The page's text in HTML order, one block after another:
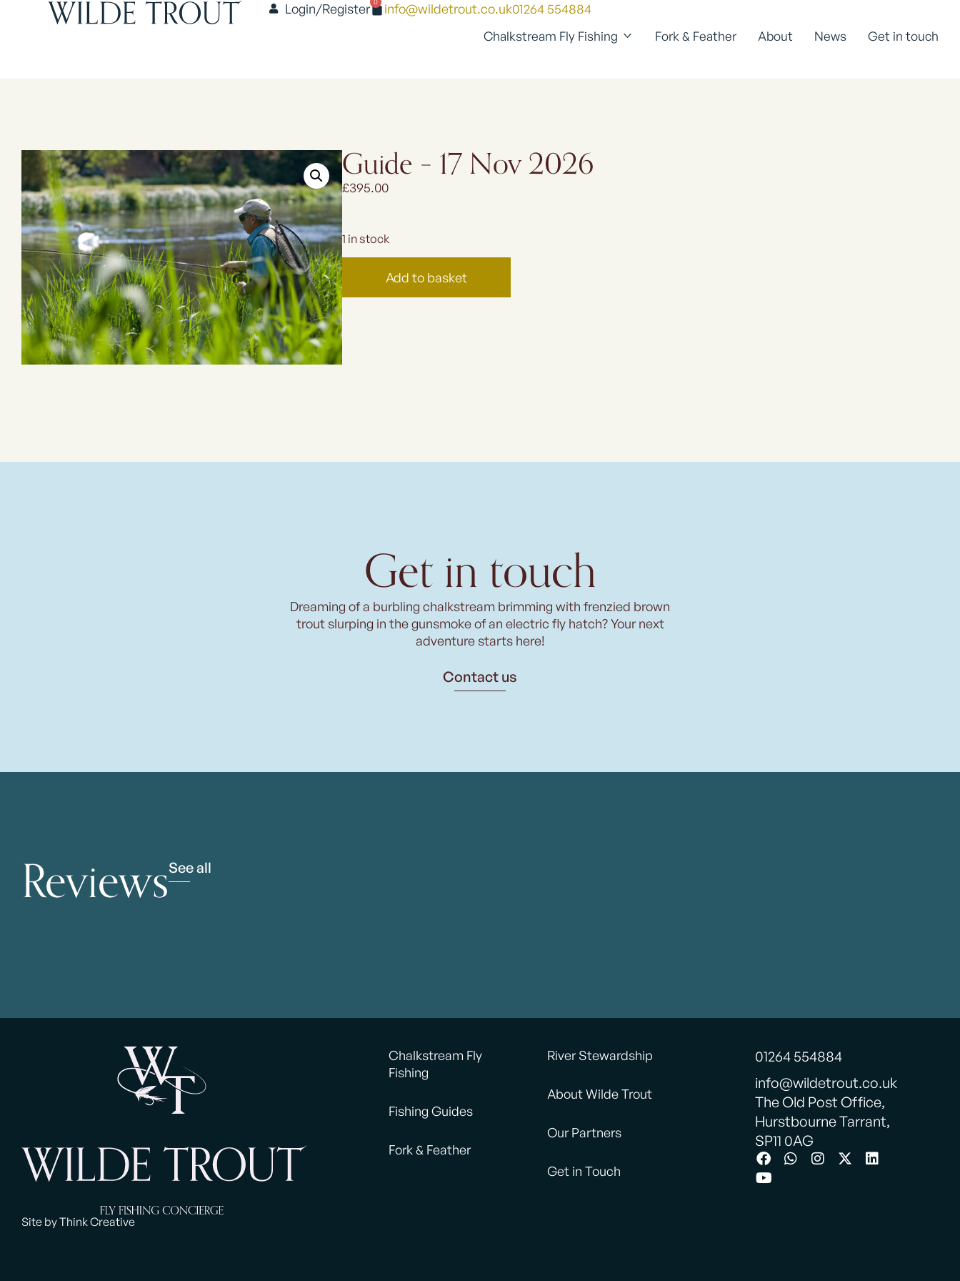
Login/Register info@wildetrout.co.uk01264 554884
Chalkstream Fly Fishing
Fork & Feather About News Get in touch
Guide – 17 Nov 2026
£395.00
1 in stock
Add to basket
Get in touch
Dreaming of a burbling chalkstream brimming with frenzied brown
trout slurping in the gunsmoke of an electric fly hatch? Your next
adventure starts here!
Contact us
ReviewsSee all
Site by Think Creative
Chalkstream Fly
Fishing
Fishing Guides
Fork & Feather
River Stewardship
About Wilde Trout
Our Partners
Get in Touch
01264 554884
info@wildetrout.co.uk
The Old Post Office,
Hurstbourne Tarrant,
SP11 0AG